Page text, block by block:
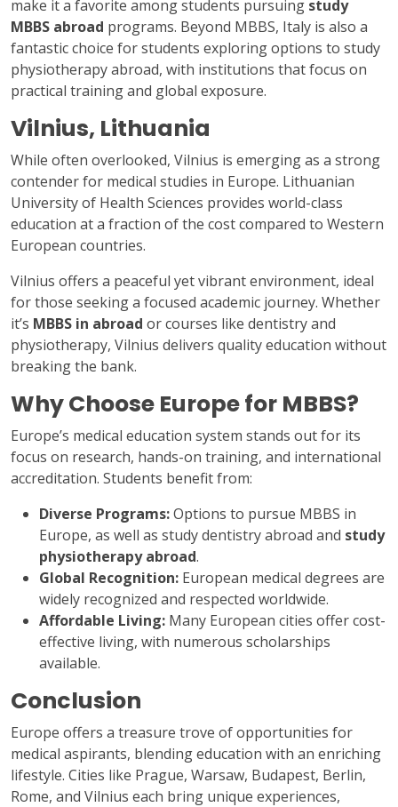
make it a favorite among students pursuing study
MBBS abroad programs. Beyond MBBS, Italy is also a
fantastic choice for students exploring options to study
physiotherapy abroad, with institutions that focus on
practical training and global exposure.
Vilnius, Lithuania
While often overlooked, Vilnius is emerging as a strong
contender for medical studies in Europe. Lithuanian
University of Health Sciences provides world-class
education at a fraction of the cost compared to Western
European countries.
Vilnius offers a peaceful yet vibrant environment, ideal
for those seeking a focused academic journey. Whether
it’s MBBS in abroad or courses like dentistry and
physiotherapy, Vilnius delivers quality education without
breaking the bank.
Why Choose Europe for MBBS?
Europe’s medical education system stands out for its
focus on research, hands-on training, and international
accreditation. Students benefit from:
Diverse Programs:Options to pursue MBBS in
Europe, as well as study dentistry abroad and study
physiotherapy abroad.
Global Recognition: European medical degrees are
widely recognized and respected worldwide.
Affordable Living: Many European cities offer cost-
effective living, with numerous scholarships
available.
Conclusion
Europe offers a treasure trove of opportunities for
medical aspirants, blending education with an enriching
lifestyle. Cities like Prague, Warsaw, Budapest, Berlin,
Rome, and Vilnius each bring unique experiences,